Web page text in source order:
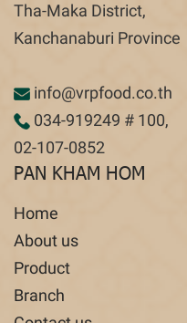
Tha-Maka District,
Kanchanaburi Province
info@vrpfood.co.th
034-919249 # 100,
02-107-0852
PAN KHAM HOM
Home
About us
Product
Branch